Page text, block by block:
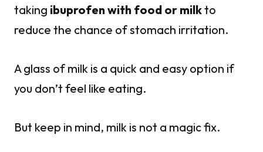
taking ibuprofen with food or milkto
reduce the chance of stomach irritation.
A glass of milk is a quick and easy option if
you don’t feel like eating.
But keep in mind, milk is not a magic fix.